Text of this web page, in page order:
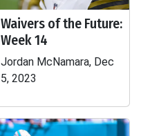
Waivers of the Future:
Week 14
Jordan McNamara, Dec
5, 2023